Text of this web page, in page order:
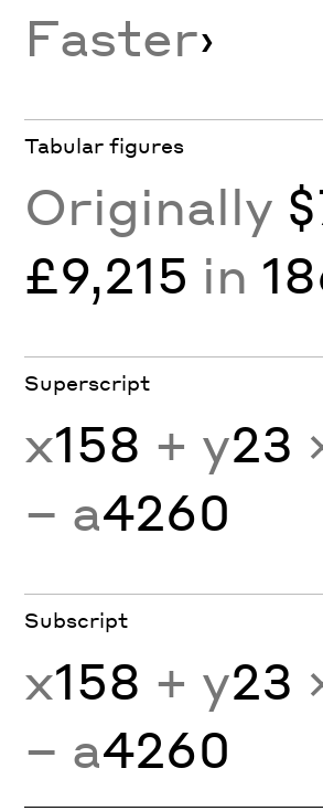
Faster›
Tabular figures
Originally
£9,215 in
Superscript
x158 + y23
− a4260
Subscript
x158 + y23
− a4260